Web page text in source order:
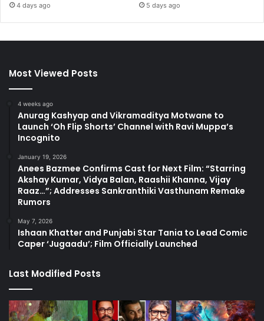
4 days ago 5 days ago
Most Viewed Posts
4 weeks ago
Anurag Kashyap and Vikramaditya Motwane to
Launch ‘Oh Flip Shorts’ Channel with Ravi Muppa’s
Incognito
January 19, 2026
Anees Bazmee Confirms Cast for Next Film: “Starring
Akshay Kumar, Vidya Balan, Raashii Khanna, Vijay
Raaz…”; Addresses Sankranthiki Vasthunam Remake
Rumors
May 7, 2026
Ishaan Khatter and Punjabi Star Tania to Lead Comic
Caper ‘Jugaadu’; Film Officially Launched
Last Modified Posts